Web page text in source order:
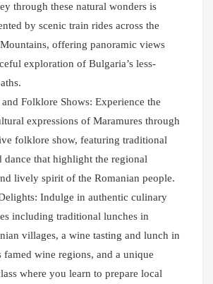
through these natural wonders is
by scenic train rides across the
offering panoramic views
exploration of Bulgaria’s less-
Folklore Shows: Experience the
expressions of Maramures through
folklore show, featuring traditional
dance that highlight the regional
lively spirit of the Romanian people.
Indulge in authentic culinary
including traditional lunches in
villages, a wine tasting and lunch in
famed wine regions, and a unique
where you learn to prepare local